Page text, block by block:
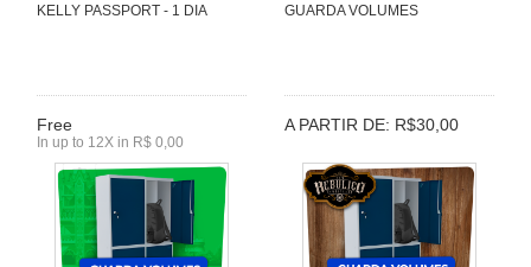
KELLY PASSPORT - 1 DIA
Free
In up to 12X in R$ 0,00
GUARDA VOLUMES
A PARTIR DE: R$30,00